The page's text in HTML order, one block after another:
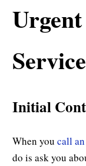
Initial
When you call
do is ask you